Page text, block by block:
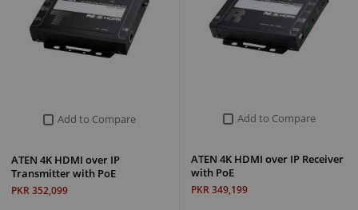
Add to Compare
ATEN 4K HDMI over IP Receiver
with PoE
PKR 349,199
Add to Compare
ATEN 4K HDMI over IP
Transmitter with PoE
PKR 352,099